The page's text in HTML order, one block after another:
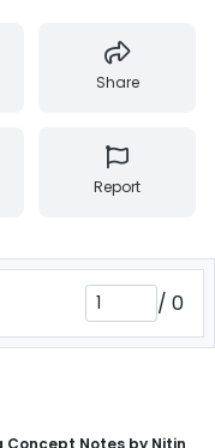
Share
Report
/ 0
Notes by Nitin